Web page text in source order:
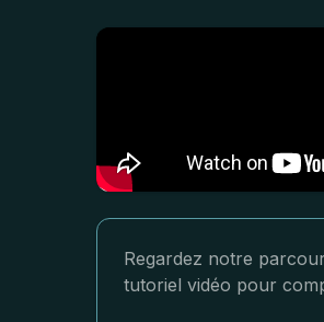
Regardez notre
tutoriel vidéo pour